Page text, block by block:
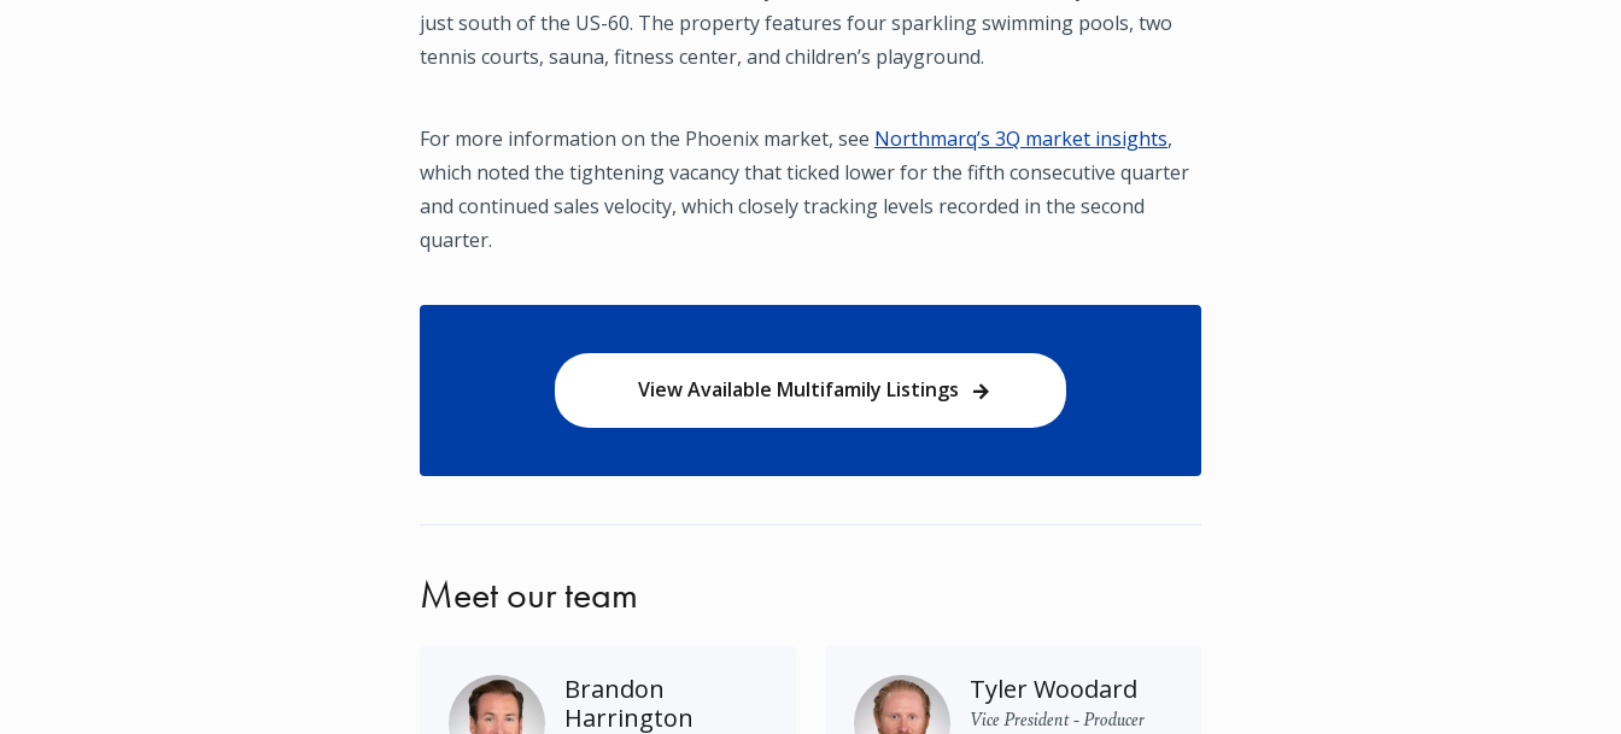
just south of the US-60. The property features four sparkling swimming pools, two
tennis courts, sauna, fitness center, and children’s playground.
For more information on the Phoenix market, see Northmarq’s 3Q market insights,
which noted the tightening vacancy that ticked lower for the fifth consecutive quarter
and continued sales velocity, which closely tracking levels recorded in the second
quarter.
View Available Multifamily Listings
Meet our team
Brandon
Harrington
Tyler Woodard
Vice President - Producer